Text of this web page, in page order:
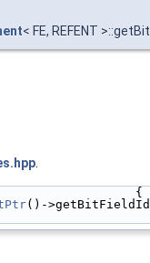
< FE, REFENT
{
()-